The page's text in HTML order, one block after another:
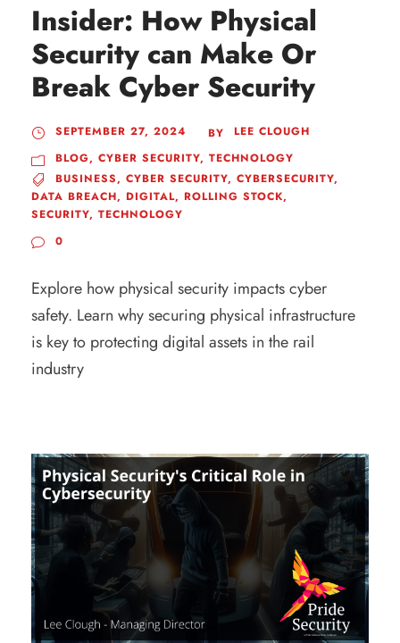
Insider: How Physical
Security can Make Or
Break Cyber Security
SEPTEMBER 27, 2024 BY
LEE CLOUGH
BLOG, CYBER SECURITY, TECHNOLOGY
BUSINESS, CYBER SECURITY, CYBERSECURITY,
DATA BREACH, DIGITAL, ROLLING STOCK,
SECURITY, TECHNOLOGY
0
Explore how physical security impacts cyber
safety. Learn why securing physical infrastructure
is key to protecting digital assets in the rail
industry